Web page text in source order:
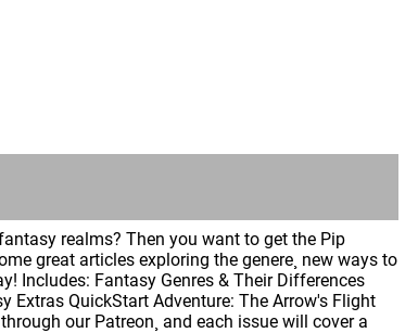
realms? Then you want to get the Pip
great articles exploring the genere¸ new ways to
Includes: Fantasy Genres & Their Differences
Extras QuickStart Adventure: The Arrow's Flight
our Patreon¸ and each issue will cover a